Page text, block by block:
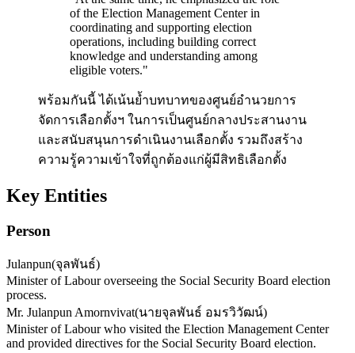
of the Election Management Center in
coordinating and supporting election
operations, including building correct
knowledge and understanding among
eligible voters."
พร้อมกันนี้ ได้เน้นย้ำบทบาทของศูนย์อำนวยการ
จัดการเลือกตั้งฯ ในการเป็นศูนย์กลางประสานงาน
และสนับสนุนการดำเนินงานเลือกตั้ง รวมถึงสร้าง
ความรู้ความเข้าใจที่ถูกต้องแก่ผู้มีสิทธิเลือกตั้ง
Key Entities
Person
Julanpun(จุลพันธ์)
Minister of Labour overseeing the Social Security Board election
process.
Mr. Julanpun Amornvivat(นายจุลพันธ์ อมรวิวัฒน์)
Minister of Labour who visited the Election Management Center
and provided directives for the Social Security Board election.